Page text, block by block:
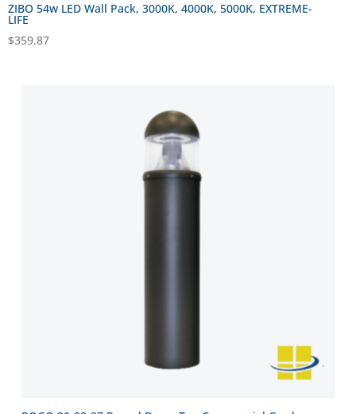
ZIBO 54w LED Wall Pack, 3000K, 4000K, 5000K, EXTREME-
LIFE
$359.87